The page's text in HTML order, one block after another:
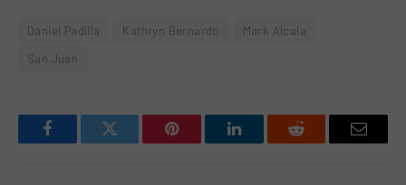
Daniel Padilla Kathryn Bernardo
Mark Alcala
San Juan
FacebookTwitter Pinterest LinkedInReddit Email